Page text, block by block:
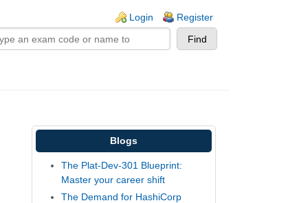
Login Register
Blogs
The Plat-Dev-301 Blueprint:
Master your career shift
The Demand for HashiCorp